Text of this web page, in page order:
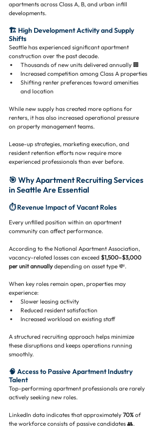
apartments across Class A, B, and urban infill
developments.
🏗️ High Development Activity and Supply
Shifts
Seattle has experienced significant apartment
construction over the past decade.
Thousands of new units delivered annually 🏢
Increased competition among Class A properties
Shifting renter preferences toward amenities
and location
While new supply has created more options for
renters, it has also increased operational pressure
on property management teams.
Lease-up strategies, marketing execution, and
resident retention efforts now require more
experienced professionals than ever before.
🎯 Why Apartment Recruiting Services
in Seattle Are Essential
⏱️ Revenue Impact of Vacant Roles
Every unfilled position within an apartment
community can affect performance.
According to the National Apartment Association,
vacancy-related losses can exceed $1,500–$3,000
per unit annually depending on asset type 💸.
When key roles remain open, properties may
experience:
Slower leasing activity
Reduced resident satisfaction
Increased workload on existing staff
A structured recruiting approach helps minimize
these disruptions and keeps operations running
smoothly.
🧠 Access to Passive Apartment Industry
Talent
Top-performing apartment professionals are rarely
actively seeking new roles.
LinkedIn data indicates that approximately 70% of
the workforce consists of passive candidates 👥.